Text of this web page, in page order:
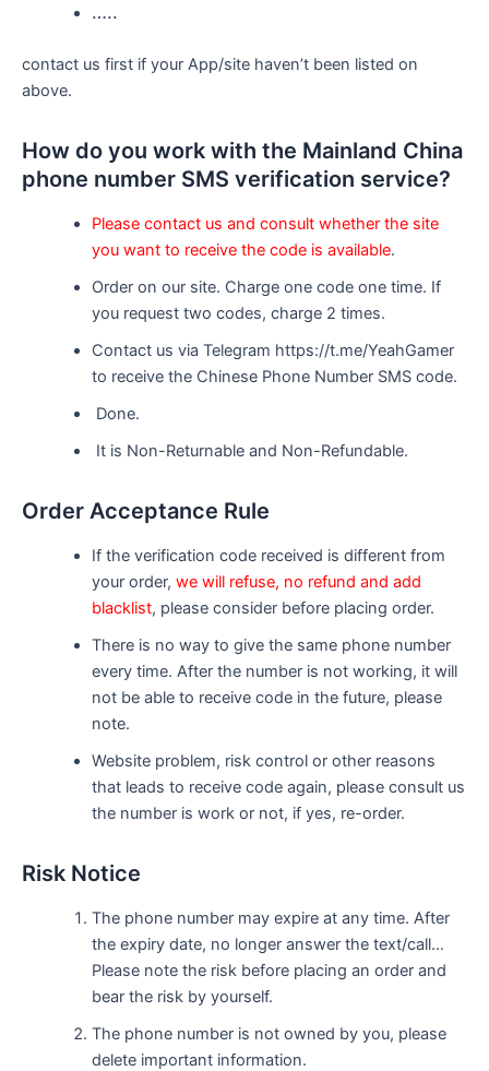
…..
contact us first if your App/site haven’t been listed on
above.
How do you work with the Mainland China
phone number SMS verification service?
Please contact us and consult whether the site
you want to receive the code is available.
Order on our site. Charge one code one time. If
you request two codes, charge 2 times.
Contact us via Telegram https://t.me/YeahGamer
to receive the Chinese Phone Number SMS code.
Done.
It is Non-Returnable and Non-Refundable.
Order Acceptance Rule
If the verification code received is different from
your order, we will refuse, no refund and add
blacklist, please consider before placing order.
There is no way to give the same phone number
every time. After the number is not working, it will
not be able to receive code in the future, please
note.
Website problem, risk control or other reasons
that leads to receive code again, please consult us
the number is work or not, if yes, re-order.
Risk Notice
The phone number may expire at any time. After
the expiry date, no longer answer the text/call…
Please note the risk before placing an order and
bear the risk by yourself.
The phone number is not owned by you, please
delete important information.